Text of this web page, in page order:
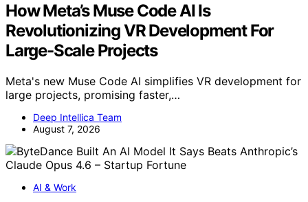
How Meta’s Muse Code AI Is
Revolutionizing VR Development For
Large-Scale Projects
Meta's new Muse Code AI simplifies VR development for
large projects, promising faster,…
Deep Intellica Team
August 7, 2026
AI & Work